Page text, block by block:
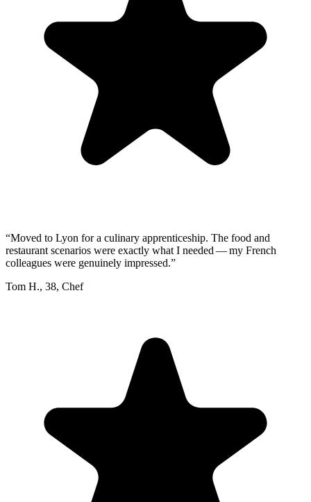
“Moved to Lyon for a culinary apprenticeship. The food and
restaurant scenarios were exactly what I needed — my French
colleagues were genuinely impressed.”
Tom H., 38, Chef